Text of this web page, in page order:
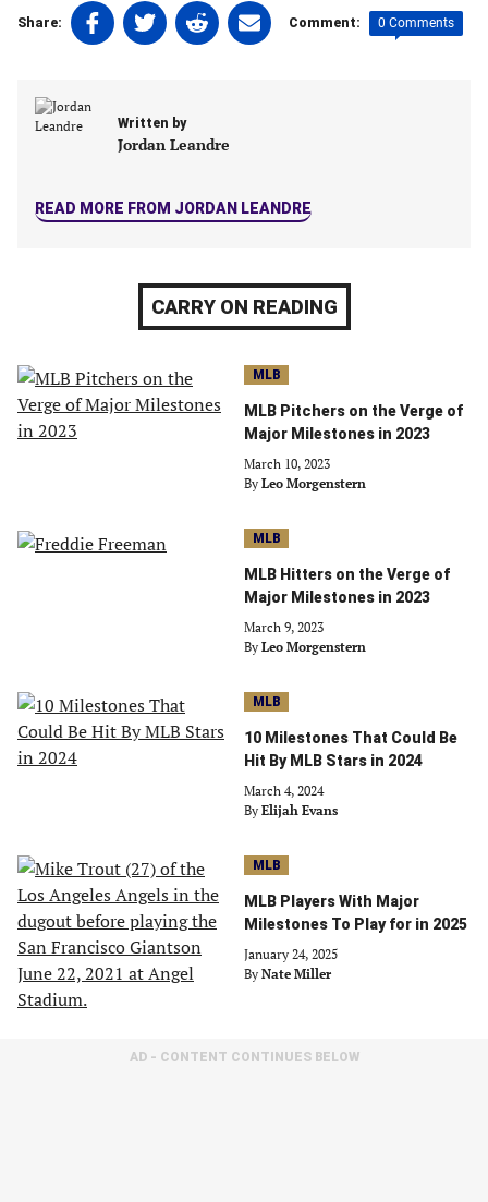
Share:
Share
on
in
tab)
Share
on
in
a
tab)
Share
on
in
a
tab)
Share
on
a
tab)
Comment: 0 Comments
Written by
Jordan Leandre
READ MORE FROM JORDAN LEANDRE
CARRY ON READING
MLB
MLB Pitchers on the Verge of
Major Milestones in 2023
March 10, 2023
By Leo Morgenstern
MLB
MLB Hitters on the Verge of
Major Milestones in 2023
March 9, 2023
By Leo Morgenstern
MLB
10 Milestones That Could Be
Hit By MLB Stars in 2024
March 4, 2024
By Elijah Evans
MLB
MLB Players With Major
Milestones To Play for in 2025
January 24, 2025
By Nate Miller
AD - CONTENT CONTINUES BELOW